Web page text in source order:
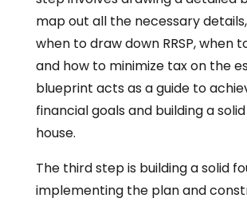
map out all the necessary
when to draw down RRSP, when
and how to minimize tax on the
blueprint acts as a guide to
financial goals and building a
house.
The third step is building a solid
implementing the plan and